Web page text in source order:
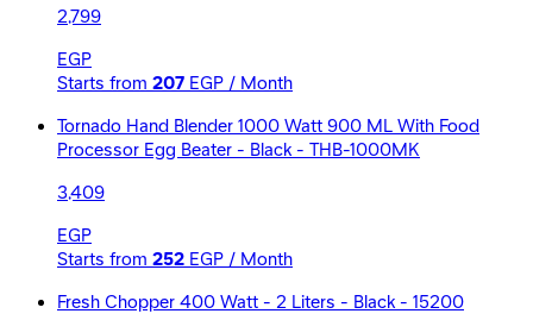
2,799
EGP
Starts from 207 EGP / Month
Tornado Hand Blender 1000 Watt 900 ML With Food
Processor Egg Beater - Black - THB-1000MK
3,409
EGP
Starts from 252 EGP / Month
Fresh Chopper 400 Watt - 2 Liters - Black - 15200